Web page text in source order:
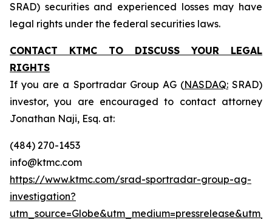
SRAD) securities and experienced losses may have
legal rights under the federal securities laws.
CONTACT KTMC TO DISCUSS YOUR LEGAL
RIGHTS
If you are a Sportradar Group AG (NASDAQ:SRAD)
investor, you are encouraged to contact attorney
Jonathan Naji, Esq. at:
(484) 270-1453
info@ktmc.com
https://www.ktmc.com/srad-sportradar-group-ag-
investigation?